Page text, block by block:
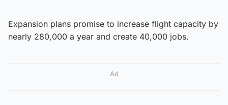
Expansion plans promise to increase flight capacity by
nearly 280,000 a year and create 40,000 jobs.
Ad